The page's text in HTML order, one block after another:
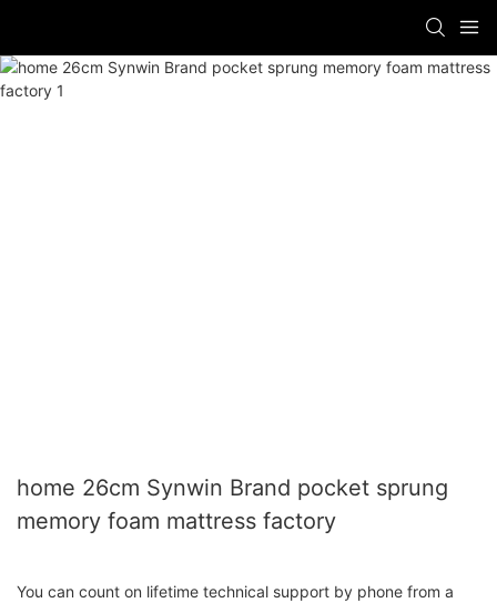
home 26cm Synwin Brand pocket sprung
memory foam mattress factory
You can count on lifetime technical support by phone from a